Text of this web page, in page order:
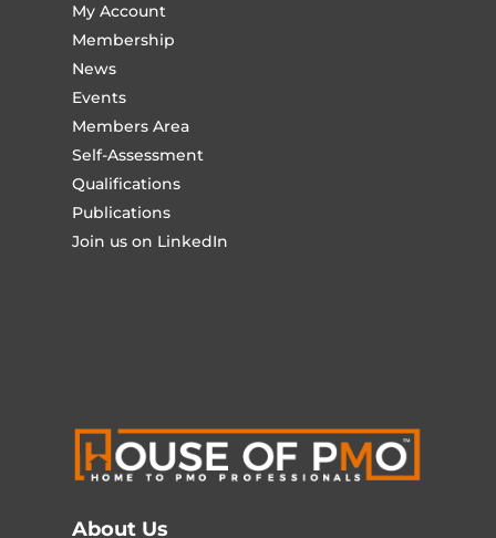
My Account
Membership
News
Events
Members Area
Self-Assessment
Qualifications
Publications
Join us on LinkedIn
About Us